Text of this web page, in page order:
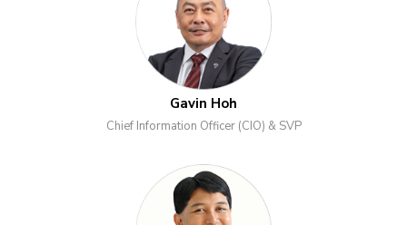
Gavin Hoh
Chief Information Officer (CIO) & SVP